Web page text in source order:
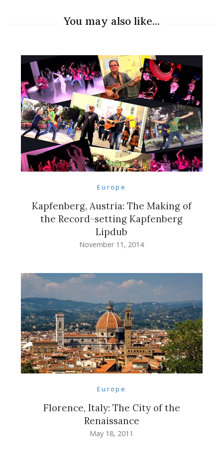
You may also like...
Europe
Kapfenberg, Austria: The Making of
the Record-setting Kapfenberg
Lipdub
November 11, 2014
Europe
Florence, Italy: The City of the
Renaissance
May 18, 2011